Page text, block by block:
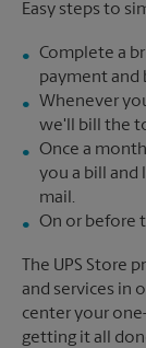
Easy steps to
Complete a
payment and
Whenever
we'll bill the
Once a
you a bill and
mail.
On or before
The UPS
and services in
center your
getting it all